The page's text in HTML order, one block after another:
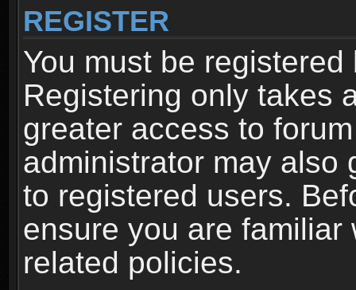
REGISTER
You must be
Registering only takes
greater access to
administrator may also
to registered users.
ensure you are familiar
related policies.